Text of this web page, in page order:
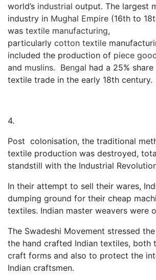
world’s industrial output. The largest
industry in Mughal Empire (16th to
was textile manufacturing,
particularly cotton textile
included the production of piece
and muslins. Bengal had a 25%
textile trade in the early 18th century.
4.
Post colonisation, the traditional
textile production was destroyed,
standstill with the Industrial
In their attempt to sell their wares,
dumping ground for their cheap
textiles. Indian master weavers were
The Swadeshi Movement stressed
the hand crafted Indian textiles, both
craft forms and also to protect the
Indian craftsmen.